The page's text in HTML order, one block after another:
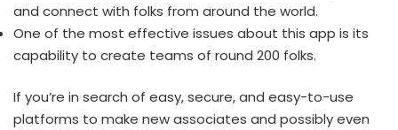
and connect with folks from around the world.
One of the most effective issues about this app is its
capability to create teams of round 200 folks.
If you’re in search of easy, secure, and easy-to-use
platforms to make new associates and possibly even